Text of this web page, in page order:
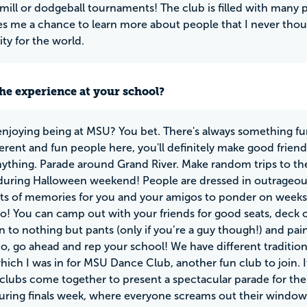
or dodgeball tournaments! The club is filled with many
me a chance to learn more about people that I never
for the world.
experience at your school?
being at MSU? You bet. There's always something
and fun people here, you'll definitely make good
Parade around Grand River. Make random trips to
Halloween weekend! People are dressed in
of memories for you and your amigos to ponder on
You can camp out with your friends for good seats, deck
to nothing but pants (only if you’re a guy though!) and
go ahead and rep your school! We have different
I was in for MSU Dance Club, another fun club to join.
come together to present a spectacular parade for
finals week, where everyone screams out their